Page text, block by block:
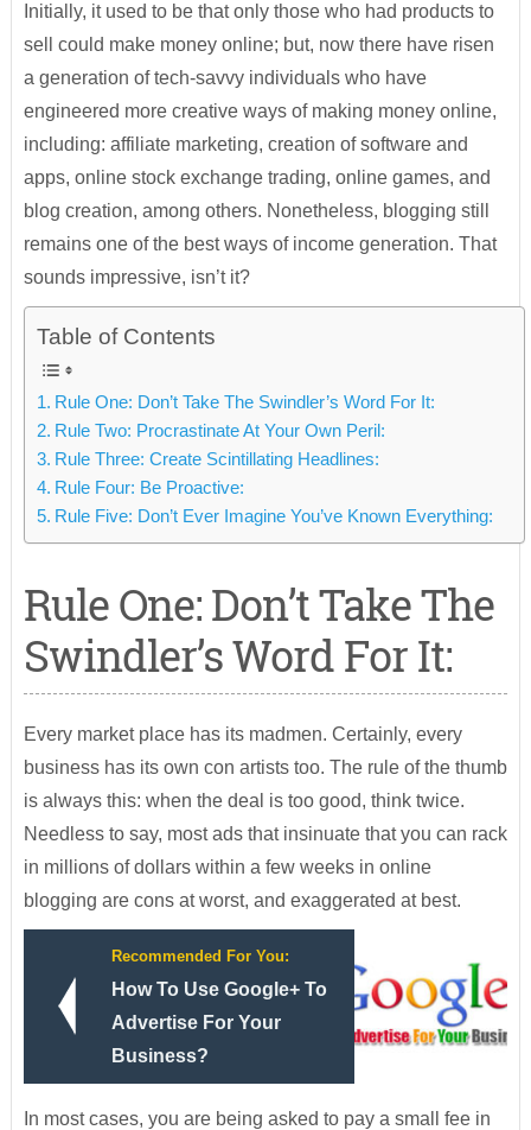
Initially, it used to be that only those who had products to
sell could make money online; but, now there have risen
a generation of tech-savvy individuals who have
engineered more creative ways of making money online,
including: affiliate marketing, creation of software and
apps, online stock exchange trading, online games, and
blog creation, among others. Nonetheless, blogging still
remains one of the best ways of income generation. That
sounds impressive, isn’t it?
Table of Contents
Rule One: Don’t Take The Swindler’s Word For It:
Rule Two: Procrastinate At Your Own Peril:
Rule Three: Create Scintillating Headlines:
Rule Four: Be Proactive:
Rule Five: Don’t Ever Imagine You’ve Known Everything:
Rule One: Don’t Take The
Swindler’s Word For It:
Every market place has its madmen. Certainly, every
business has its own con artists too. The rule of the thumb
is always this: when the deal is too good, think twice.
Needless to say, most ads that insinuate that you can rack
in millions of dollars within a few weeks in online
blogging are cons at worst, and exaggerated at best.
Recommended For You:
How To Use Google+ To
Advertise For Your
Business?
In most cases, you are being asked to pay a small fee in